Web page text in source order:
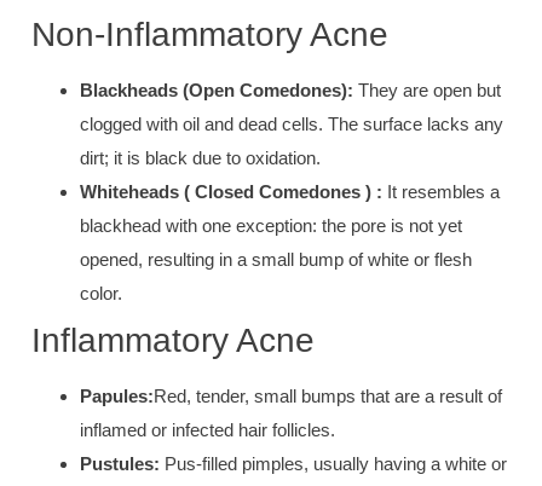
Non-Inflammatory Acne
Blackheads (Open Comedones): They are open but
clogged with oil and dead cells. The surface lacks any
dirt; it is black due to oxidation.
Whiteheads ( Closed Comedones ) : It resembles a
blackhead with one exception: the pore is not yet
opened, resulting in a small bump of white or flesh
color.
Inflammatory Acne
Papules:Red, tender, small bumps that are a result of
inflamed or infected hair follicles.
Pustules: Pus-filled pimples, usually having a white or